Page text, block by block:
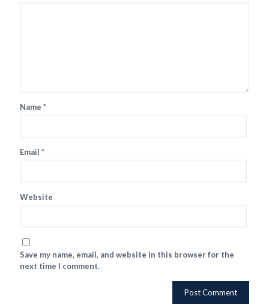
Name *
Email *
Website
Save my name, email, and website in this browser for the
next time I comment.